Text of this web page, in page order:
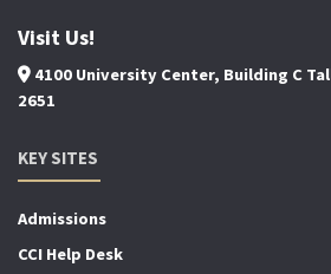
Visit Us!
4100 University Center, Building C
2651
KEY SITES
Admissions
CCI Help Desk